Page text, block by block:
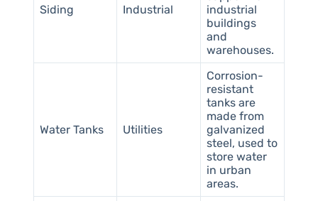
Siding Industrial
industrial
buildings
and
warehouses.
Water Tanks Utilities
Corrosion-
resistant
tanks are
made from
galvanized
steel, used to
store water
in urban
areas.